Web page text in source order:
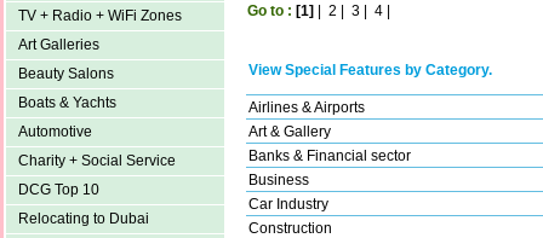
TV + Radio + WiFi Zones
Art Galleries
Beauty Salons
Boats & Yachts
Automotive
Charity + Social Service
DCG Top 10
Relocating to Dubai
Go to : [1] | 2 | 3 | 4 |
View Special Features by Category.
Airlines & Airports
Art & Gallery
Banks & Financial sector
Business
Car Industry
Construction